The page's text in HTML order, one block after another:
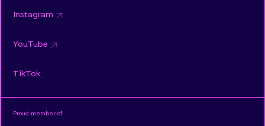
Instagram
YouTube
TikTok
Proud member of